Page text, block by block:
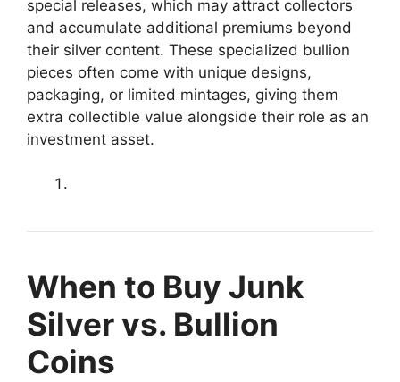
special releases, which may attract collectors
and accumulate additional premiums beyond
their silver content. These specialized bullion
pieces often come with unique designs,
packaging, or limited mintages, giving them
extra collectible value alongside their role as an
investment asset.
When to Buy Junk
Silver vs. Bullion
Coins